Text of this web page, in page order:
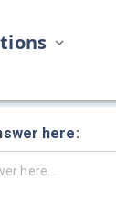
here: